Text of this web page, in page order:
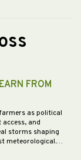
FROM
as political
and
storms shaping
meteorological.…